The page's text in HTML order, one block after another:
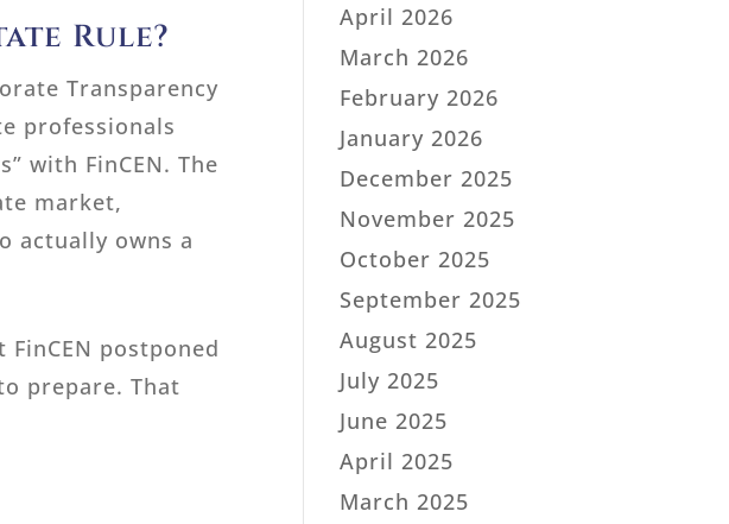
Rule?
Transparency
professionals
with FinCEN. The
market,
actually owns a
postponed
prepare. That
April 2026
March 2026
February 2026
January 2026
December 2025
November 2025
October 2025
September 2025
August 2025
July 2025
June 2025
April 2025
March 2025